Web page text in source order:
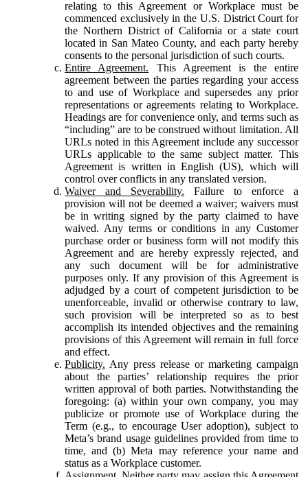
relating to this Agreement or Workplace must be
commenced exclusively in the U.S. District Court for
the Northern District of California or a state court
located in San Mateo County, and each party hereby
consents to the personal jurisdiction of such courts.
Entire Agreement. This Agreement is the entire
agreement between the parties regarding your access
to and use of Workplace and supersedes any prior
representations or agreements relating to Workplace.
Headings are for convenience only, and terms such as
“including” are to be construed without limitation. All
URLs noted in this Agreement include any successor
URLs applicable to the same subject matter. This
Agreement is written in English (US), which will
control over conflicts in any translated version.
Waiver and Severability. Failure to enforce a
provision will not be deemed a waiver; waivers must
be in writing signed by the party claimed to have
waived. Any terms or conditions in any Customer
purchase order or business form will not modify this
Agreement and are hereby expressly rejected, and
any such document will be for administrative
purposes only. If any provision of this Agreement is
adjudged by a court of competent jurisdiction to be
unenforceable, invalid or otherwise contrary to law,
such provision will be interpreted so as to best
accomplish its intended objectives and the remaining
provisions of this Agreement will remain in full force
and effect.
Publicity. Any press release or marketing campaign
about the parties’ relationship requires the prior
written approval of both parties. Notwithstanding the
foregoing: (a) within your own company, you may
publicize or promote use of Workplace during the
Term (e.g., to encourage User adoption), subject to
Meta’s brand usage guidelines provided from time to
time, and (b) Meta may reference your name and
status as a Workplace customer.